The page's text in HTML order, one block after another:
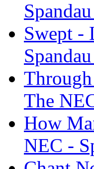
Swept -
The
How
NEC -